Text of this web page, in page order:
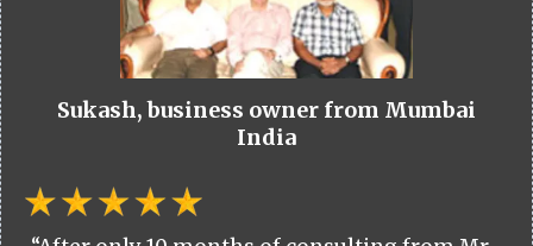
Sukash, business owner from Mumbai
India